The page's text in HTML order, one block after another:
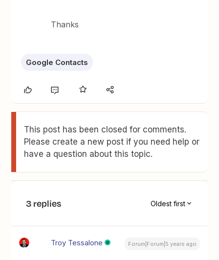
Thanks
Google Contacts
This post has been closed for comments.
Please create a new post if you need help or
have a question about this topic.
3 replies Oldest first
Troy Tessalone Forum|Forum|5 years ago